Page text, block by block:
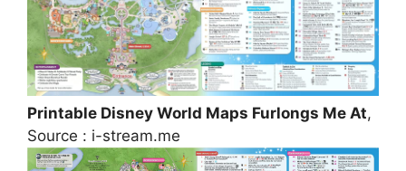
Printable Disney World Maps Furlongs Me At,
Source : i-stream.me